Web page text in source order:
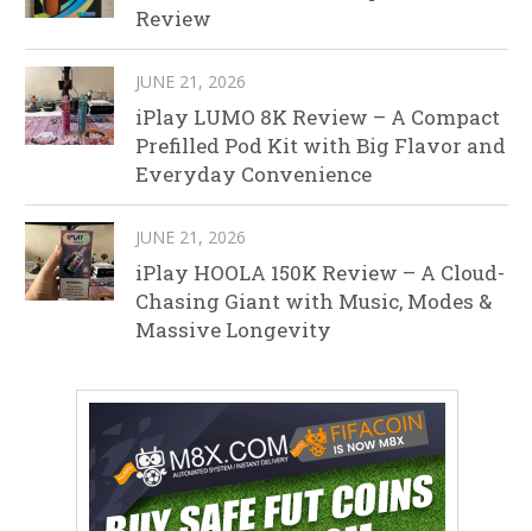
Review
JUNE 21, 2026
iPlay LUMO 8K Review – A Compact
Prefilled Pod Kit with Big Flavor and
Everyday Convenience
JUNE 21, 2026
iPlay HOOLA 150K Review – A Cloud-
Chasing Giant with Music, Modes &
Massive Longevity